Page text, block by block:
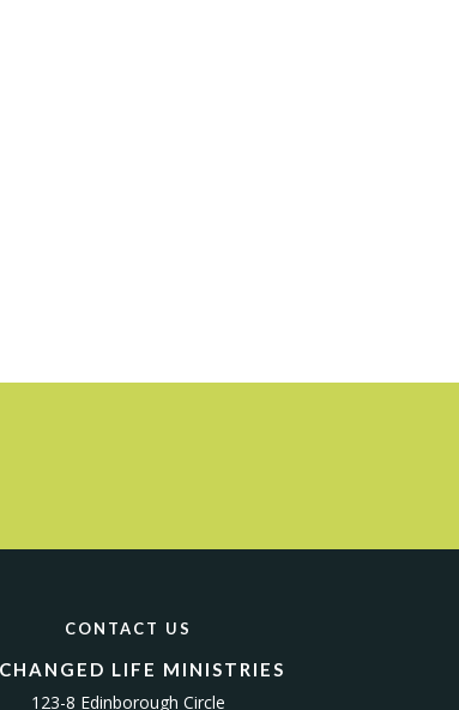
CONTACT US
LIFE MINISTRIES
123-8 Edinborough Circle